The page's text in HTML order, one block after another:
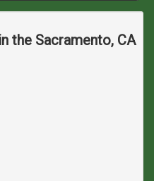
the Sacramento, CA